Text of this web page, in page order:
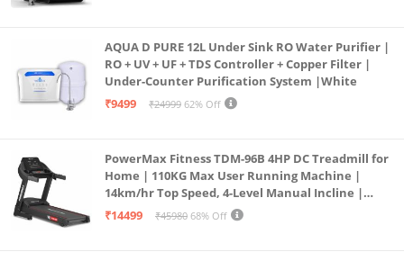
AQUA D PURE 12L Under Sink RO Water Purifier |
RO + UV + UF + TDS Controller + Copper Filter |
Under-Counter Purification System |White
₹9499
₹24999 62% Off
PowerMax Fitness TDM-96B 4HP DC Treadmill for
Home | 110KG Max User Running Machine |
14km/hr Top Speed, 4-Level Manual Incline |
Bluetooth for app, Speaker, Mp3 | Foldable
₹14499 ₹45980 68% Off